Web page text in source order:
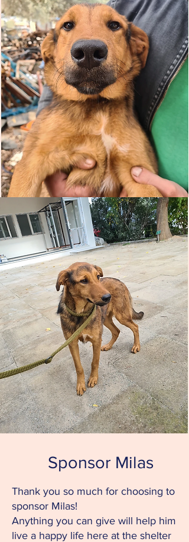
Sponsor Milas
Thank you so much for choosing to
sponsor Milas!
Anything you can give will help him
live a happy life here at the shelter